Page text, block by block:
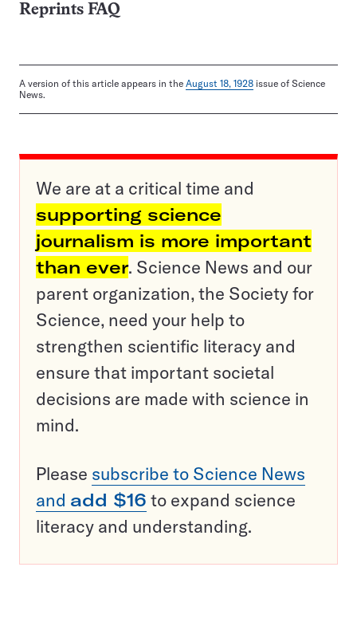
Reprints FAQ
A version of this article appears in the August 18, 1928 issue of Science
News.
We are at a critical time and
supporting science
journalism is more important
than ever. Science News and our
parent organization, the Society for
Science, need your help to
strengthen scientific literacy and
ensure that important societal
decisions are made with science in
mind.
Please subscribe to Science News
and add $16 to expand science
literacy and understanding.